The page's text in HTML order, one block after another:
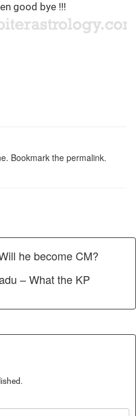
good bye !!!
. Bookmark the permalink.
he become CM?
– What the KP